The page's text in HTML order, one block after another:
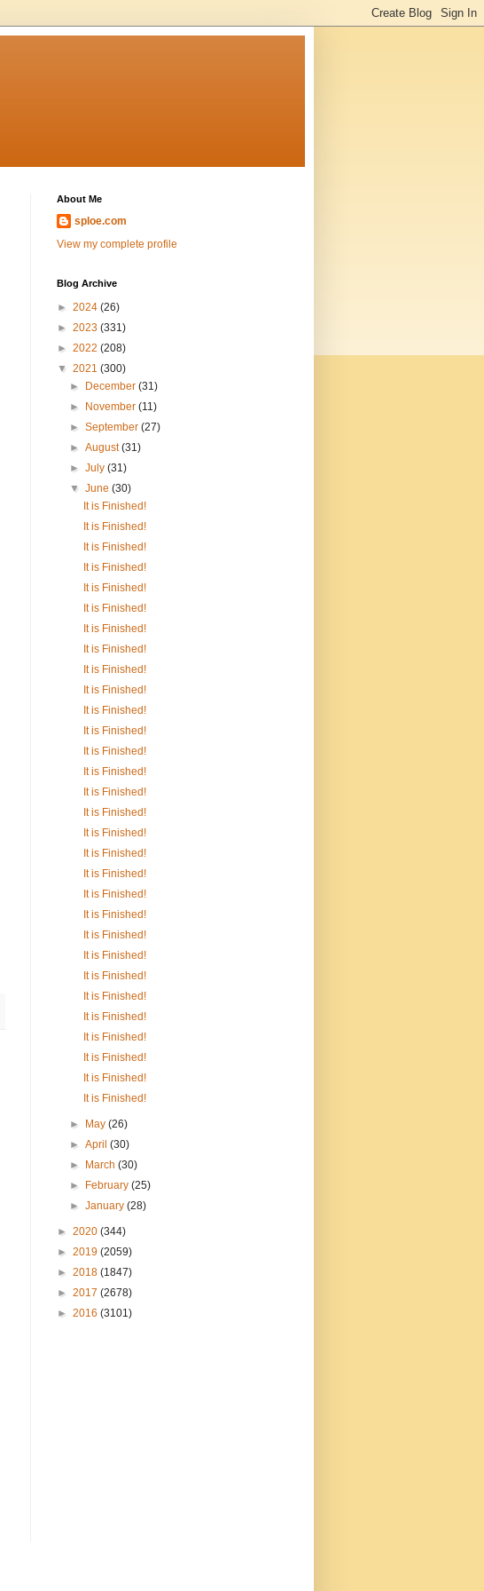
About Me
sploe.com
View my complete profile
Blog Archive
► 2024 (26)
► 2023 (331)
► 2022 (208)
▼ 2021 (300)
►
December(31)
►
November(11)
►September(27)
►August(31)
►July(31)
▼June(30)
It is Finished!
It is Finished!
It is Finished!
It is Finished!
It is Finished!
It is Finished!
It is Finished!
It is Finished!
It is Finished!
It is Finished!
It is Finished!
It is Finished!
It is Finished!
It is Finished!
It is Finished!
It is Finished!
It is Finished!
It is Finished!
It is Finished!
It is Finished!
It is Finished!
It is Finished!
It is Finished!
It is Finished!
It is Finished!
It is Finished!
It is Finished!
It is Finished!
It is Finished!
It is Finished!
► May(26)
►April(30)
►
March(30)
►
February(25)
►January(28)
► 2020 (344)
► 2019 (2059)
► 2018 (1847)
► 2017 (2678)
► 2016 (3101)